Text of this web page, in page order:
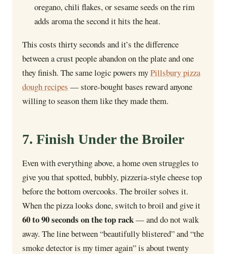
oregano, chili flakes, or sesame seeds on the rim
adds aroma the second it hits the heat.
This costs thirty seconds and it’s the difference
between a crust people abandon on the plate and one
they finish. The same logic powers myPillsbury pizza
dough recipes — store-bought bases reward anyone
willing to season them like they made them.
7. Finish Under the Broiler
Even with everything above, a home oven struggles to
give you that spotted, bubbly, pizzeria-style cheese top
before the bottom overcooks. The broiler solves it.
When the pizza looks done, switch to broil and give it
60 to 90 seconds on the top rack— and do not walk
away. The line between “beautifully blistered” and “the
smoke detector is my timer again” is about twenty